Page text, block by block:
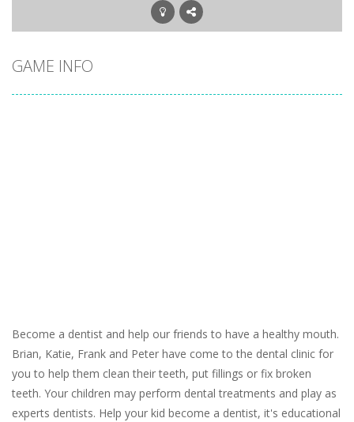
GAME INFO
Become a dentist and help our friends to have a healthy mouth.
Brian, Katie, Frank and Peter have come to the dental clinic for
you to help them clean their teeth, put fillings or fix broken
teeth. Your children may perform dental treatments and play as
experts dentists. Help your kid become a dentist, it's educational